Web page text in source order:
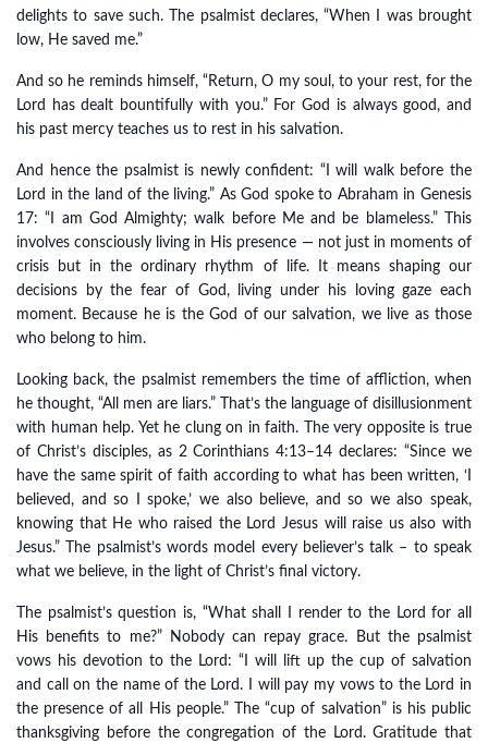
delights to save such. The psalmist declares, “When I was brought
low, He saved me.”
And so he reminds himself, “Return, O my soul, to your rest, for the
Lord has dealt bountifully with you.” For God is always good, and
his past mercy teaches us to rest in his salvation.
And hence the psalmist is newly confident: “I will walk before the
Lord in the land of the living.” As God spoke to Abraham in Genesis
17: “I am God Almighty; walk before Me and be blameless.” This
involves consciously living in His presence — not just in moments of
crisis but in the ordinary rhythm of life. It means shaping our
decisions by the fear of God, living under his loving gaze each
moment. Because he is the God of our salvation, we live as those
who belong to him.
Looking back, the psalmist remembers the time of affliction, when
he thought, “All men are liars.” That’s the language of disillusionment
with human help. Yet he clung on in faith. The very opposite is true
of Christ’s disciples, as 2 Corinthians 4:13–14 declares: “Since we
have the same spirit of faith according to what has been written, ‘I
believed, and so I spoke,’ we also believe, and so we also speak,
knowing that He who raised the Lord Jesus will raise us also with
Jesus.” The psalmist’s words model every believer’s talk – to speak
what we believe, in the light of Christ’s final victory.
The psalmist’s question is, “What shall I render to the Lord for all
His benefits to me?” Nobody can repay grace. But the psalmist
vows his devotion to the Lord: “I will lift up the cup of salvation
and call on the name of the Lord. I will pay my vows to the Lord in
the presence of all His people.” The “cup of salvation” is his public
thanksgiving before the congregation of the Lord. Gratitude that